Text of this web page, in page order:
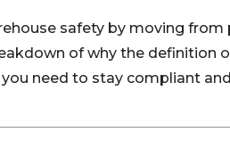
safety by moving
of why the
need to stay compliant